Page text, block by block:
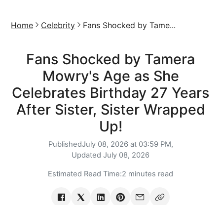
Home Celebrity Fans Shocked by Tame...
Fans Shocked by Tamera
Mowry's Age as She
Celebrates Birthday 27 Years
After Sister, Sister Wrapped
Up!
PublishedJuly 08, 2026 at 03:59 PM,
Updated July 08, 2026
Estimated Read Time:2 minutes read